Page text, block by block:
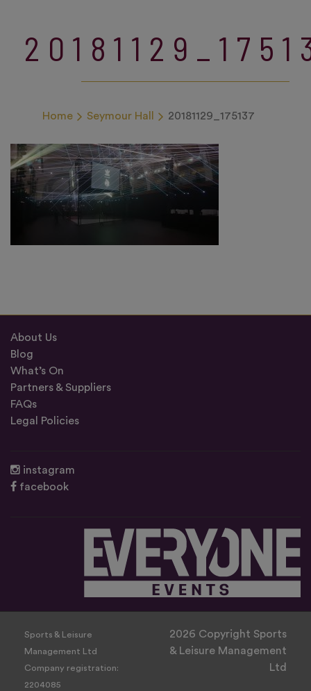
Home Seymour Hall 20181129_175137
About Us
Blog
What’s On
Partners & Suppliers
FAQs
Legal Policies
instagram
facebook
Sports & Leisure
Management Ltd
Company registration:
2204085
2026 Copyright Sports
& Leisure Management
Ltd